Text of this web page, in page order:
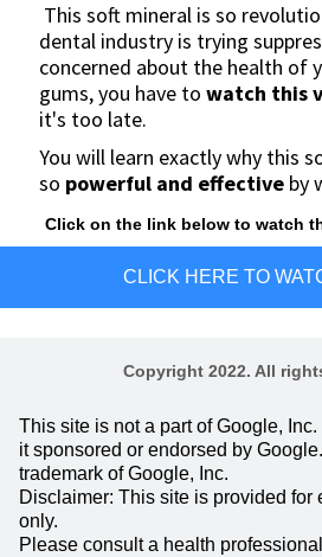
This soft mineral is so
dental industry is trying
concerned about the health of
gums, you have to watch this
it's too late.
You will learn exactly why this
so powerful and effective by
Click on the link below to watch
CLICK HERE TO
Copyright 2022. All
This site is not a part of Google,
it sponsored or endorsed by
trademark of Google, Inc.
Disclaimer: This site is provided for
only.
Please consult a health